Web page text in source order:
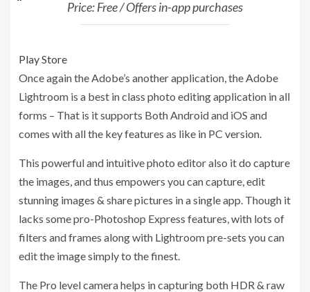
Price: Free / Offers in-app purchases
Play Store
Once again the Adobe’s another application, the Adobe
Lightroom is a best in class photo editing application in all
forms – That is it supports Both Android and iOS and
comes with all the key features as like in PC version.
This powerful and intuitive photo editor also it do capture
the images, and thus empowers you can capture, edit
stunning images & share pictures in a single app. Though it
lacks some pro-Photoshop Express features, with lots of
filters and frames along with Lightroom pre-sets you can
edit the image simply to the finest.
The Pro level camera helps in capturing both HDR & raw